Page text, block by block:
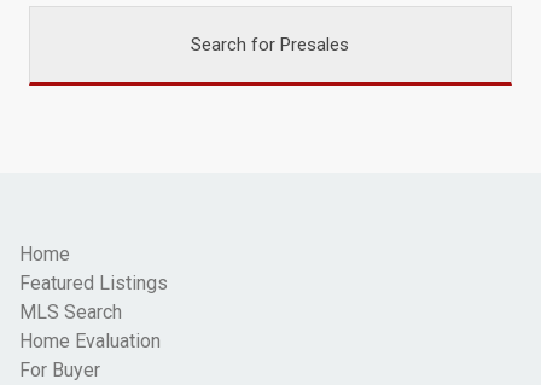
Search for Presales
Home
Featured Listings
MLS Search
Home Evaluation
For Buyer